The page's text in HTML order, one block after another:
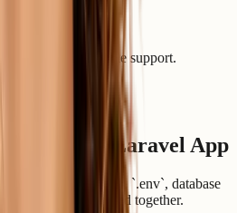
for fast, reliable support.
Running Laravel App
code, Composer, `.env`, database
and logs are handled together.